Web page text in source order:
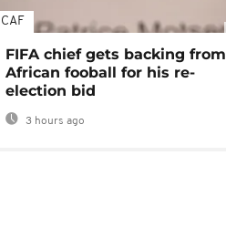
CAF
FIFA chief gets backing from
African fooball for his re-
election bid
3 hours ago